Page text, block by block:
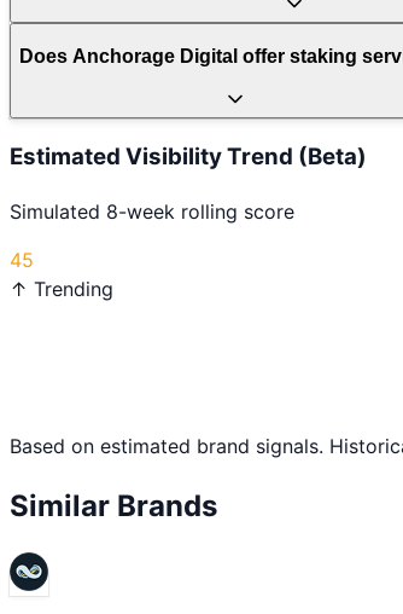
Does Anchorage Digital offer staking
Estimated Visibility Trend (Beta)
Simulated 8-week rolling score
45
↑ Trending
Based on estimated brand signals.
Similar Brands